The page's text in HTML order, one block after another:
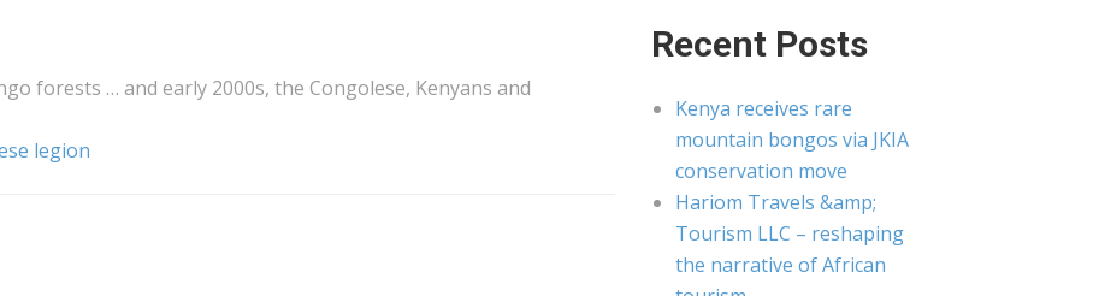
forests … and early 2000s, the Congolese, Kenyans and
legion
Recent Posts
Kenya receives rare
mountain bongos via JKIA
conservation move
Hariom Travels &amp;
Tourism LLC – reshaping
the narrative of African